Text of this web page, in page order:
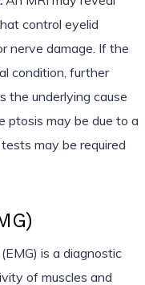
control eyelid
nerve damage. If the
condition, further
the underlying cause
ptosis may be due to a
may be required
is a diagnostic
of muscles and